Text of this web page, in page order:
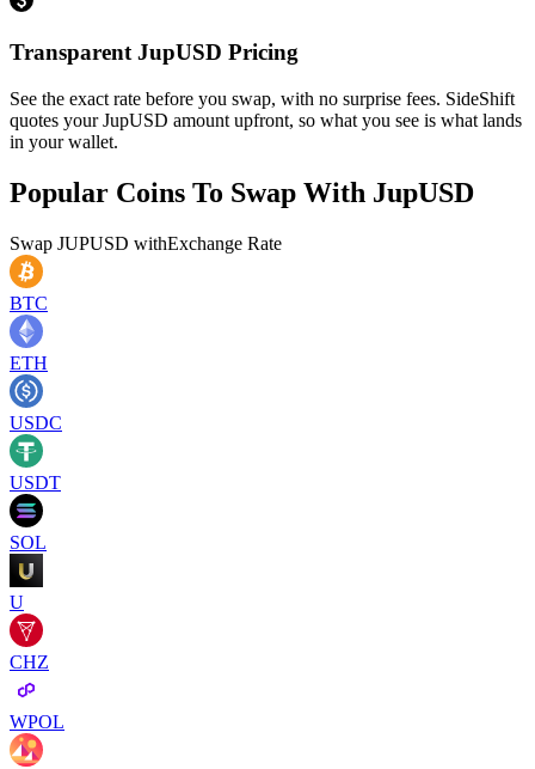
Transparent JupUSD Pricing
See the exact rate before you swap, with no surprise fees. SideShift
quotes your JupUSD amount upfront, so what you see is what lands
in your wallet.
Popular Coins To Swap With JupUSD
Swap JUPUSD withExchange Rate
BTC
ETH
USDC
USDT
SOL
U
CHZ
WPOL